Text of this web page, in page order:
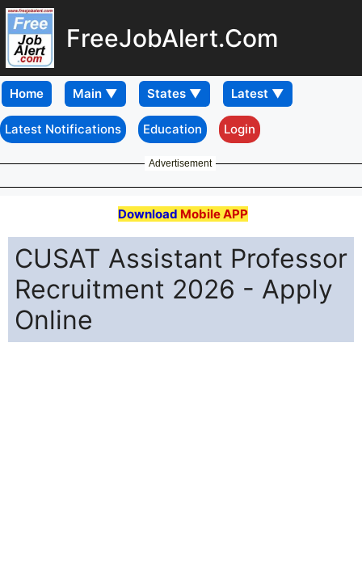
FreeJobAlert.Com
Home
Latest Notifications Education Login
Advertisement
Download Mobile APP
CUSAT Assistant Professor
Recruitment 2026 - Apply
Online